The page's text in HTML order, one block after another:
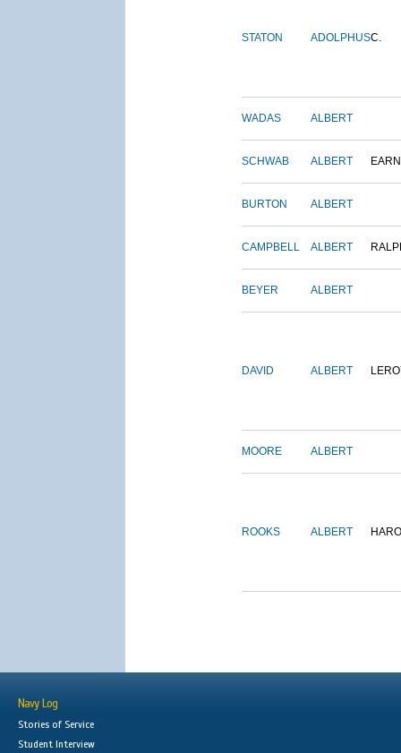
STATON ADOLPHUSC.
WADAS ALBERT
SCHWAB ALBERT
BURTON ALBERT
CAMPBELL ALBERT
BEYER ALBERT
DAVID ALBERT
MOORE ALBERT
ROOKS ALBERT
Navy Log
Stories of Service
Student Interview